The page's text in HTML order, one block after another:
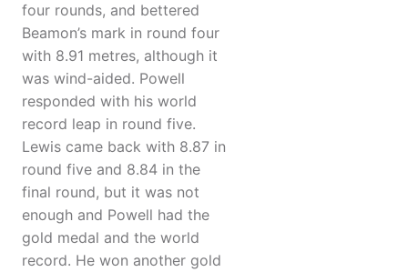
four rounds, and bettered
Beamon’s mark in round four
with 8.91 metres, although it
was wind-aided. Powell
responded with his world
record leap in round five.
Lewis came back with 8.87 in
round five and 8.84 in the
final round, but it was not
enough and Powell had the
gold medal and the world
record. He won another gold